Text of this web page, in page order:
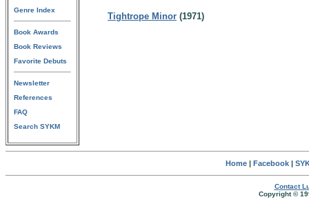
Genre Index
Book Awards
Book Reviews
Favorite Debuts
Newsletter
References
FAQ
Search SYKM
Tightrope Minor (1971)
Home| Facebook|
Contact
Copyright ©